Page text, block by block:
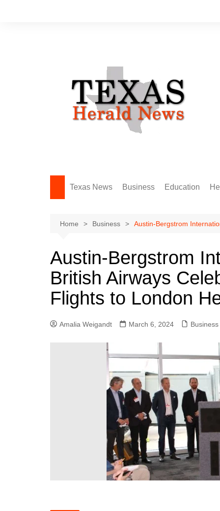
Texas News
Austin
Dallas
East Texas
Galveston County
Houston
Montgomery County
Odessa News
San Antonio
West Texas
Business Education
Home Business Austin-Bergstrom
Austin-Bergstrom
British Airways
Flights to London
Amalia Weigandt March 6, 2024 Business